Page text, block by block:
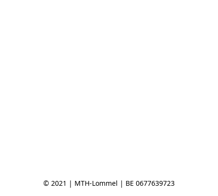
© 2021 | MTH-Lommel | BE 0677639723